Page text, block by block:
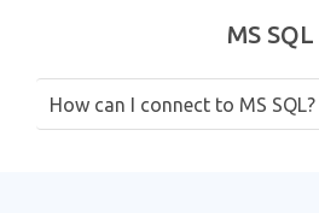
MS SQL
How can I connect to MS SQL?